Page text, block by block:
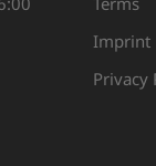
Imprint
Privacy